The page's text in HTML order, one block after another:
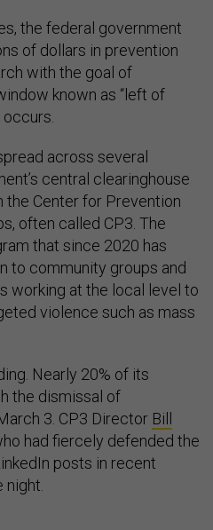
the federal government
of dollars in prevention
with the goal of
known as “left of
across several
central clearinghouse
the Center for Prevention
often called CP3. The
that since 2020 has
to community groups and
working at the local level to
violence such as mass
Nearly 20% of its
the dismissal of
3. CP3 Director Bill
had fiercely defended the
posts in recent